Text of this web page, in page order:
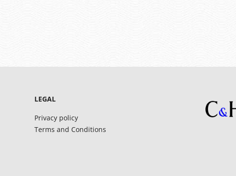
LEGAL
Privacy policy
Terms and Conditions